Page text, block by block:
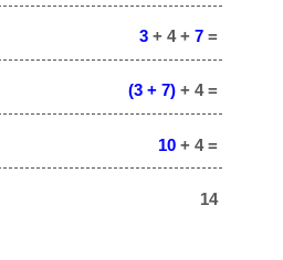
3+ 4 + 7=
(3 + 7)+ 4 =
10+ 4 =
14